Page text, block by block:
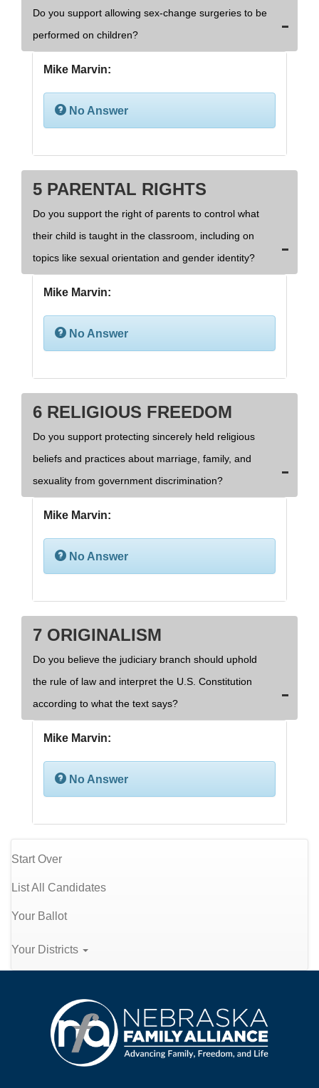
Do you support allowing sex-change surgeries to be
performed on children?
Mike Marvin:
No Answer
5 PARENTAL RIGHTS
Do you support the right of parents to control what
their child is taught in the classroom, including on
topics like sexual orientation and gender identity?
Mike Marvin:
No Answer
6 RELIGIOUS FREEDOM
Do you support protecting sincerely held religious
beliefs and practices about marriage, family, and
sexuality from government discrimination?
Mike Marvin:
No Answer
7 ORIGINALISM
Do you believe the judiciary branch should uphold
the rule of law and interpret the U.S. Constitution
according to what the text says?
Mike Marvin:
No Answer
Start Over
List All Candidates
Your Ballot
Your Districts